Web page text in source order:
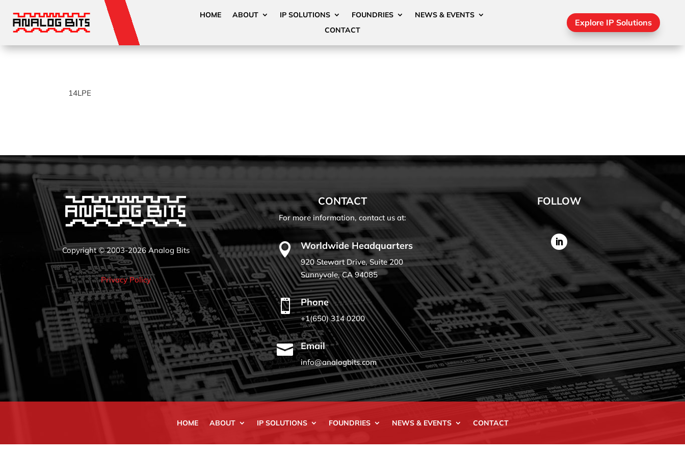
HOME ABOUT IP SOLUTIONS FOUNDRIES
NEWS & EVENTS
CONTACT
Explore IP Solutions
14LPE
Copyright © 2003-2026 Analog Bits
Privacy Policy
CONTACT
For more information, contact us at:
 Worldwide Headquarters
920 Stewart Drive, Suite 200
Sunnyvale, CA 94085
 Phone
+1(650) 314 0200
 Email
info@analogbits.com
FOLLOW
HOME ABOUT IP SOLUTIONS FOUNDRIES NEWS & EVENTS CONTACT